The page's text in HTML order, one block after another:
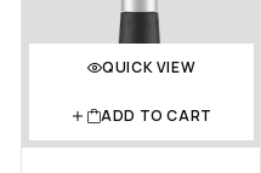
QUICK VIEW
ADD TO CART